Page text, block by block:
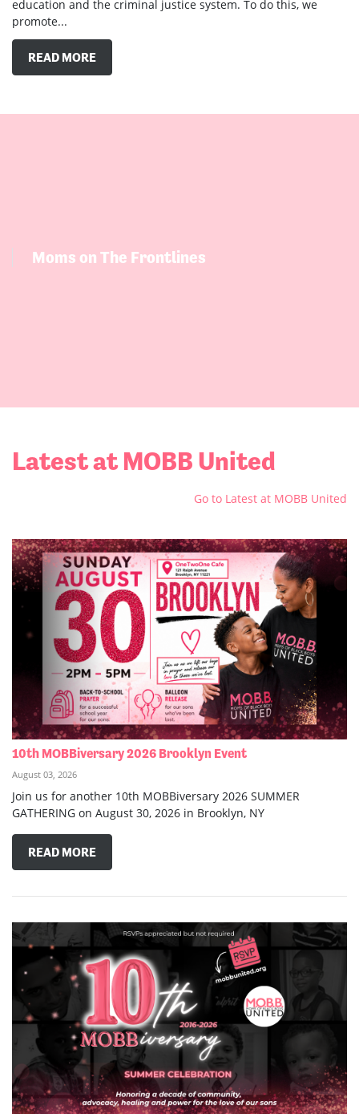
promote...
READ MORE
Latest at MOBB United
10th MOBBiversary 2026 Brooklyn Event
August 03, 2026
Join us for another 10th MOBBiversary 2026 SUMMER
GATHERING on August 30, 2026 in Brooklyn, NY
READ MORE